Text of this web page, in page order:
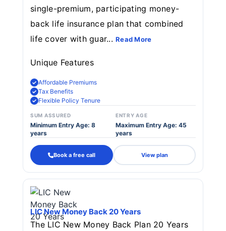
single-premium, participating money-
back life insurance plan that combined
life cover with guar...Read More
Unique Features
Affordable Premiums
Tax Benefits
Flexible Policy Tenure
SUM ASSURED
Minimum Entry Age: 8
years
ENTRY AGE
Maximum Entry Age: 45
years
Book a free call View plan
LIC New Money Back 20 Years
The LIC New Money Back Plan 20 Years